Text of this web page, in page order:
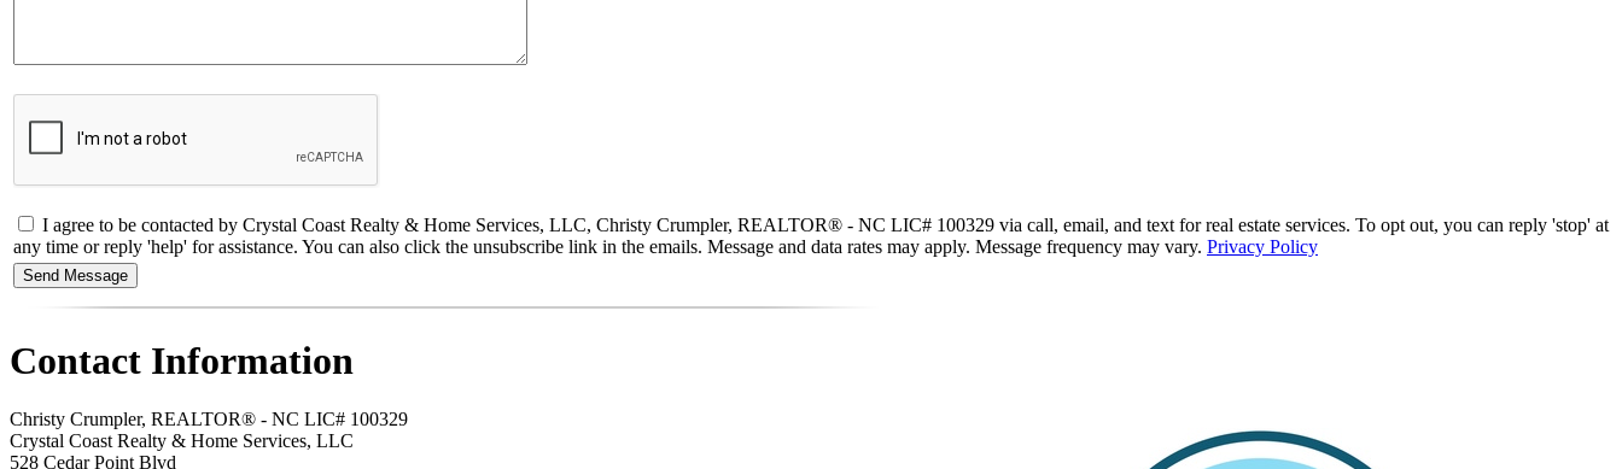
I agree to be contacted by Crystal Coast Realty & Home Services, LLC, Christy Crumpler, REALTOR® - NC LIC# 100329 via call, email, and text for real estate services. To opt out, you can reply 'stop' at
any time or reply 'help' for assistance. You can also click the unsubscribe link in the emails. Message and data rates may apply. Message frequency may vary. Privacy Policy
Contact Information
Christy Crumpler, REALTOR® - NC LIC# 100329
Crystal Coast Realty & Home Services, LLC
528 Cedar Point Blvd